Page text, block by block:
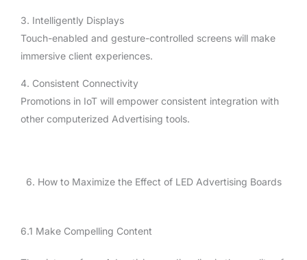
3. Intelligently Displays
Touch-enabled and gesture-controlled screens will make
immersive client experiences.
4. Consistent Connectivity
Promotions in IoT will empower consistent integration with
other computerized Advertising tools.
6. How to Maximize the Effect of LED Advertising Boards
6.1 Make Compelling Content